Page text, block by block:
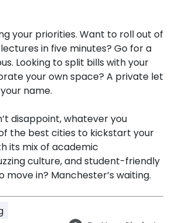
your priorities. Want to roll out of
in five minutes? Go for a
Looking to split bills with your
your own space? A private let
name.
disappoint, whatever you
the best cities to kickstart your
its mix of academic
culture, and student-friendly
move in? Manchester’s waiting.